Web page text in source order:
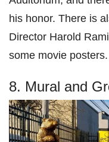
his honor. There is
Director Harold
some movie posters.
8. Mural and